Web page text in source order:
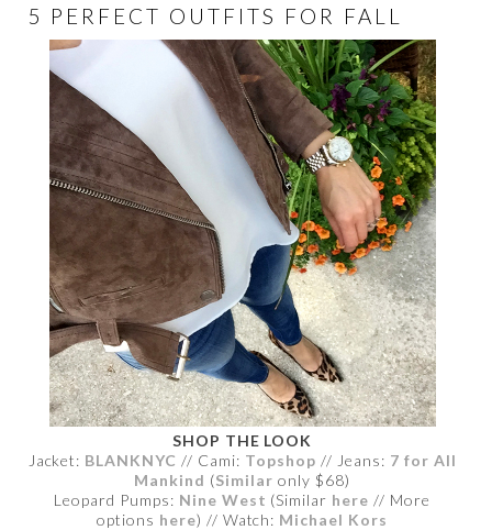
5 PERFECT OUTFITS FOR FALL
SHOP THE LOOK
Jacket: BLANKNYC // Cami: Topshop // Jeans: 7 for All
Mankind (Similar only $68)
Leopard Pumps: Nine West (Similar here // More
options here) // Watch: Michael Kors